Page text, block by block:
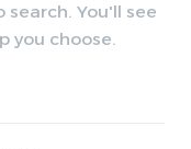
You'll see
you choose.